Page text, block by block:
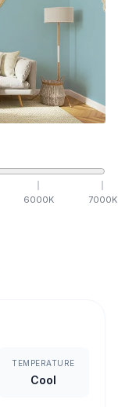
6000K 7000K
TEMPERATURE
Cool